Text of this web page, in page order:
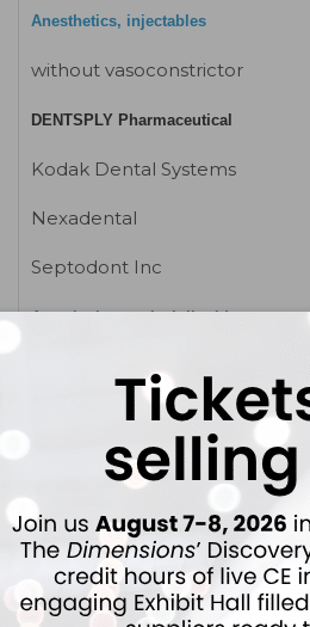
Anesthetics, injectables
without vasoconstrictor
DENTSPLY Pharmaceutical
Kodak Dental Systems
Nexadental
Septodont Inc
Anesthetics, topical, liquid
Cetylite Industries
Ultradent
Sultan Dental Products
Anesthetics, topical,
subgingival delivery